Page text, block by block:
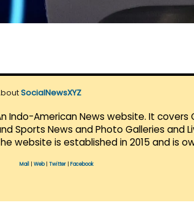
SocialNewsXYZ
Indo-American News website. It covers
Sports News and Photo Galleries and
website is established in 2015 and is
Mail Web| Twitter Facebook